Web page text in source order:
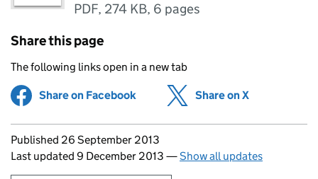
PDF, 274 KB, 6 pages
Share this page
The following links open in a new tab
Share on Facebook (opens in new tab)
Share on X
Updates to this page
Published 26 September 2013
Last updated 9 December 2013 —Show all updates